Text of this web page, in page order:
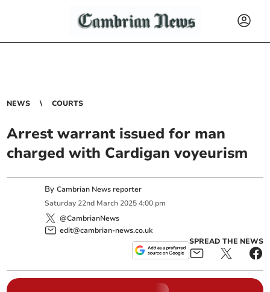
NEWS COURTS
Arrest warrant issued for man
charged with Cardigan voyeurism
ByCambrian News reporter
Saturday 22nd March 2025 4:00 pm
@CambrianNews
edit@cambrian-news.co.uk
SPREAD THE NEWS